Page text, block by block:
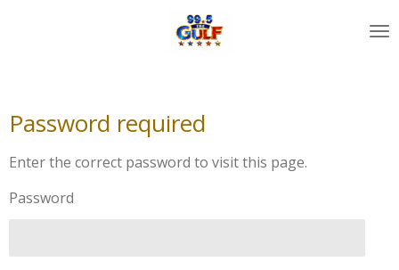
Password required
Enter the correct password to visit this page.
Password